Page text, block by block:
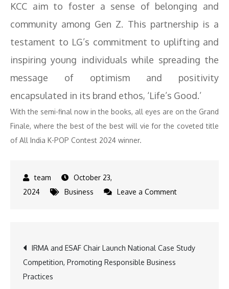
KCC aim to foster a sense of belonging and
community among Gen Z. This partnership is a
testament to LG’s commitment to uplifting and
inspiring young individuals while spreading the
message of optimism and positivity
encapsulated in its brand ethos, ‘Life’s Good.’
With the semi-final now in the books, all eyes are on the Grand
Finale, where the best of the best will vie for the coveted title
of All India K-POP Contest 2024 winner.
October 23,
2024
Business Leave a Commenton
Rejoice
Post
navigation
IRMA and ESAF Chair Launch National Case Study
Competition, Promoting Responsible Business
Practices